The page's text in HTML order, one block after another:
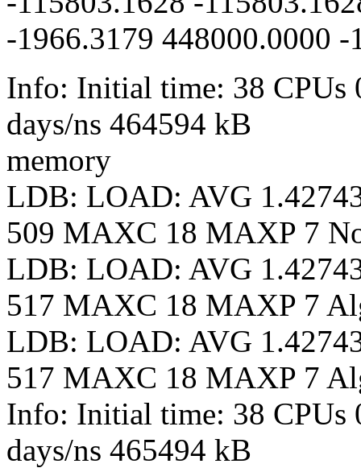
-1966.3179 448000.0000
Info: Initial time: 38 CPUs
days/ns 464594 kB
memory
LDB: LOAD: AVG
509 MAXC 18 MAXP 7
LDB: LOAD: AVG
517 MAXC 18 MAXP 7
LDB: LOAD: AVG
517 MAXC 18 MAXP 7
Info: Initial time: 38 CPUs
days/ns 465494 kB